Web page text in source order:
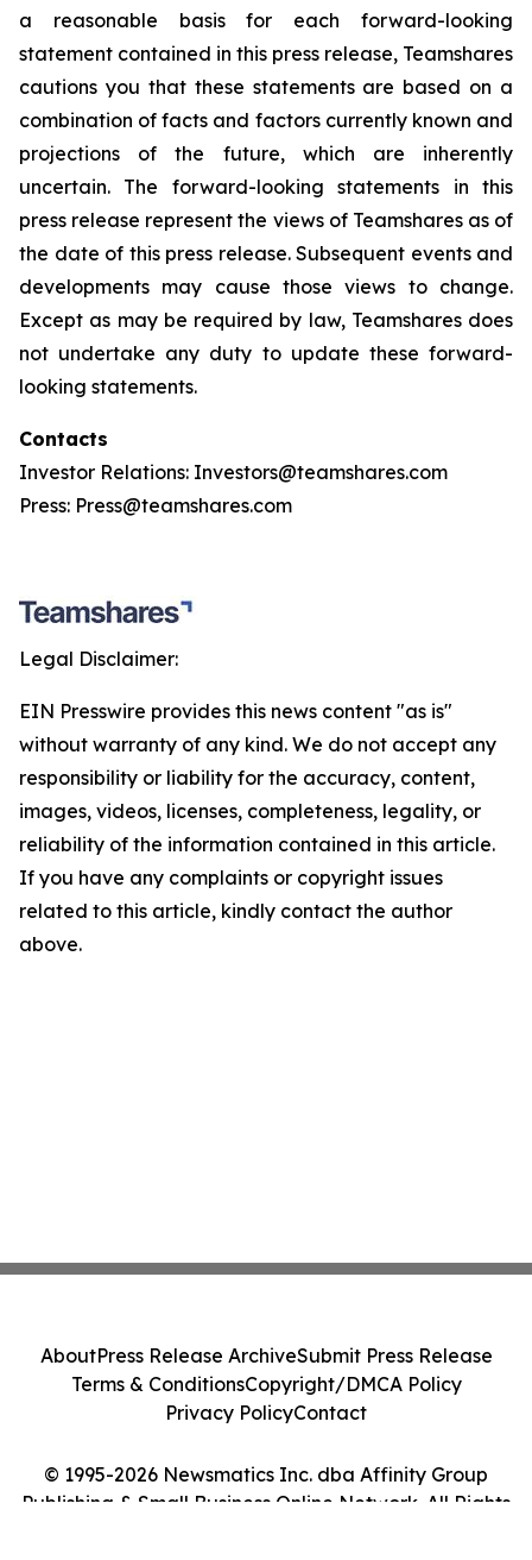
a reasonable basis for each forward-looking
statement contained in this press release, Teamshares
cautions you that these statements are based on a
combination of facts and factors currently known and
projections of the future, which are inherently
uncertain. The forward-looking statements in this
press release represent the views of Teamshares as of
the date of this press release. Subsequent events and
developments may cause those views to change.
Except as may be required by law, Teamshares does
not undertake any duty to update these forward-
looking statements.
Contacts
Investor Relations: Investors@teamshares.com
Press: Press@teamshares.com
Legal Disclaimer:
EIN Presswire provides this news content "as is"
without warranty of any kind. We do not accept any
responsibility or liability for the accuracy, content,
images, videos, licenses, completeness, legality, or
reliability of the information contained in this article.
If you have any complaints or copyright issues
related to this article, kindly contact the author
above.
© 1995-2026 Newsmatics Inc. dba Affinity Group
Publishing & Small Business Online Network. All Rights
AboutPress Release ArchiveSubmit Press Release
Terms & ConditionsCopyright/DMCA Policy
Privacy PolicyContact